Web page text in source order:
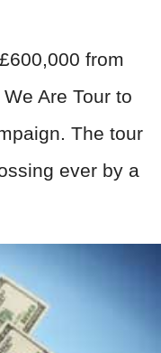
from
Are Tour to
The tour
ever by a